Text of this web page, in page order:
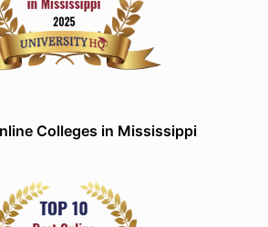
Colleges in Mississippi